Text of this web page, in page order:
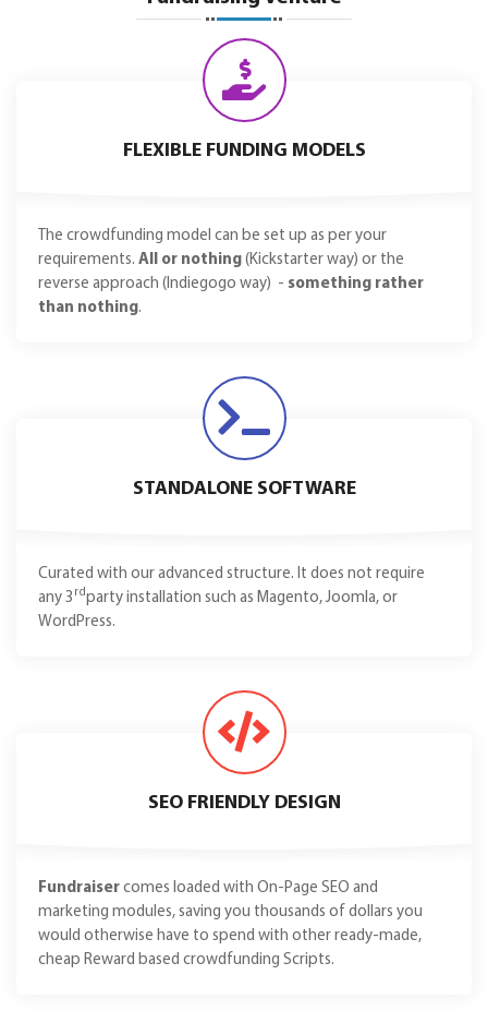
FLEXIBLE FUNDING MODELS
The crowdfunding model can be set up as per your
requirements. All or nothing (Kickstarter way) or the
reverse approach (Indiegogo way) - something rather
than nothing.
STANDALONE SOFTWARE
Curated with our advanced structure. It does not require
any 3 rdparty installation such as Magento, Joomla, or
WordPress.
SEO FRIENDLY DESIGN
Fundraiser comes loaded with On-Page SEO and
marketing modules, saving you thousands of dollars you
would otherwise have to spend with other ready-made,
cheap Reward based crowdfunding Scripts.